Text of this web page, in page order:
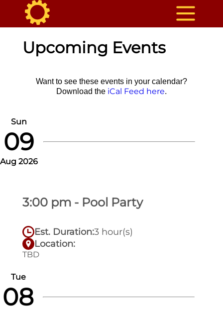
Upcoming Events
Want to see these events in your calendar?
Download the iCal Feed here.
Sun
09
Aug 2026
3:00 pm - Pool Party
Est. Duration:3 hour(s)
Location:
TBD
Tue
08